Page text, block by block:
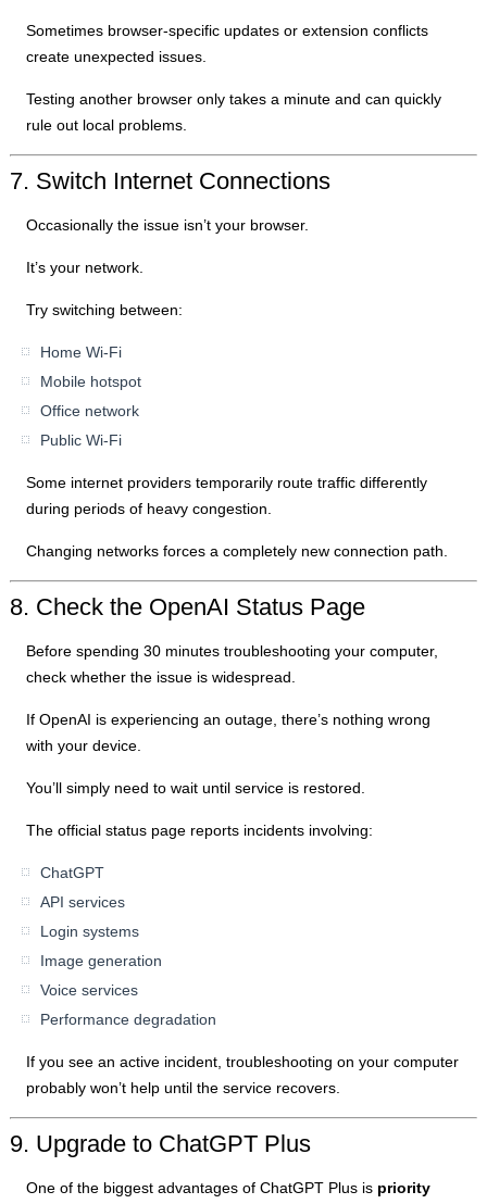
Sometimes browser-specific updates or extension conflicts
create unexpected issues.
Testing another browser only takes a minute and can quickly
rule out local problems.
7. Switch Internet Connections
Occasionally the issue isn’t your browser.
It’s your network.
Try switching between:
Home Wi-Fi
Mobile hotspot
Office network
Public Wi-Fi
Some internet providers temporarily route traffic differently
during periods of heavy congestion.
Changing networks forces a completely new connection path.
8. Check the OpenAI Status Page
Before spending 30 minutes troubleshooting your computer,
check whether the issue is widespread.
If OpenAI is experiencing an outage, there’s nothing wrong
with your device.
You’ll simply need to wait until service is restored.
The official status page reports incidents involving:
ChatGPT
API services
Login systems
Image generation
Voice services
Performance degradation
If you see an active incident, troubleshooting on your computer
probably won’t help until the service recovers.
9. Upgrade to ChatGPT Plus
One of the biggest advantages of ChatGPT Plus is priority